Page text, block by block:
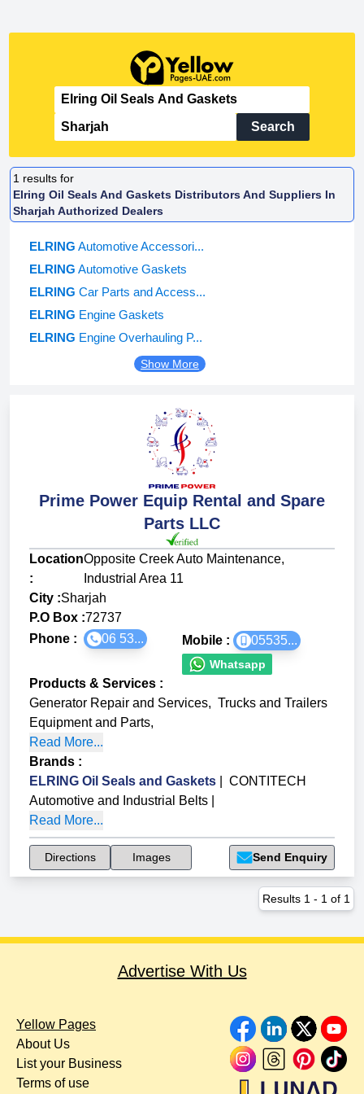
Search
1 results for
Elring Oil Seals And Gaskets Distributors And Suppliers In
Sharjah Authorized Dealers
ELRING Automotive Accessori...
ELRING Automotive Gaskets
ELRING Car Parts and Access...
ELRING Engine Gaskets
ELRING Engine Overhauling P...
Show More
Prime Power Equip Rental and Spare
Parts LLC
Location
:
Opposite Creek Auto Maintenance,
Industrial Area 11
City :Sharjah
P.O Box :72737
Phone :
06 53... Mobile : 05535...
Whatsapp
Products & Services :
Generator Repair and Services, Trucks and Trailers
Equipment and Parts,
Read More...
Brands :
ELRING Oil Seals and Gaskets
CONTITECH
Automotive and Industrial Belts
Read More...
Directions Images Send Enquiry
Results 1 - 1 of 1
Advertise With Us
Yellow Pages
About Us
List your Business
Terms of use